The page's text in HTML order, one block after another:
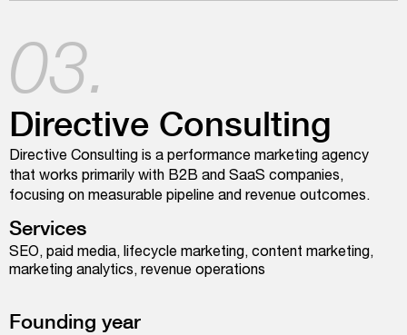
03.
Directive Consulting
Directive Consulting is a performance marketing agency
that works primarily with B2B and SaaS companies,
focusing on measurable pipeline and revenue outcomes.
Services
SEO, paid media, lifecycle marketing, content marketing,
marketing analytics, revenue operations
Founding year